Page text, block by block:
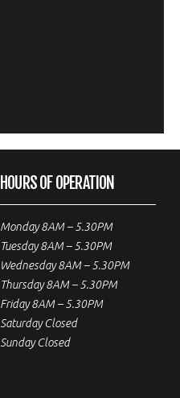
HOURS OF OPERATION
Monday 8AM – 5.30PM
Tuesday 8AM – 5.30PM
Wednesday 8AM – 5.30PM
Thursday 8AM – 5.30PM
Friday 8AM – 5.30PM
Saturday Closed
Sunday Closed